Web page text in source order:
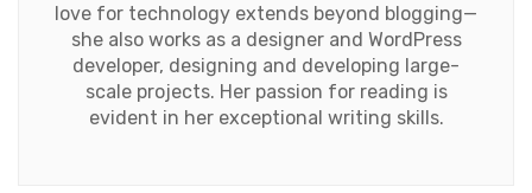
love for technology extends beyond blogging—
she also works as a designer and WordPress
developer, designing and developing large-
scale projects. Her passion for reading is
evident in her exceptional writing skills.